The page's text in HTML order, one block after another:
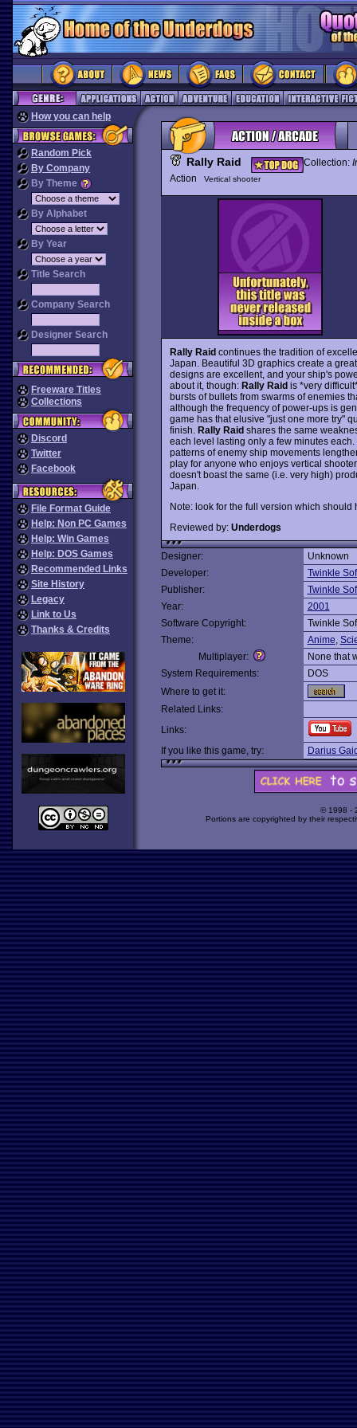
How you can help
Random Pick
By Company
By Theme
By Alphabet
By Year
Title Search
Company Search
Designer Search
Freeware Titles
Collections
Discord
Twitter
Facebook
File Format Guide
Help: Non PC Games
Help: Win Games
Help: DOS Games
Recommended Links
Site History
Legacy
Link to Us
Thanks & Credits
Rally Raid Collection:
Action
Vertical shooter
Rally Raidcontinues the tradition of
Japan. Beautiful 3D graphics create a
designs are excellent, and your ship's
about it, though: Rally Raidis *very
bursts of bullets from swarms of enemies
although the frequency of power-ups is
game has that elusive "just one more try"
finish. Rally Raidshares the same
each level lasting only a few minutes
patterns of enemy ship movements
play for anyone who enjoys vertical
doesn't boast the same (i.e. very high)
Japan.
Note: look for the full version which should
Reviewed by: Underdogs
Designer:
Unknown
Developer:
Twinkle
Publisher:
Twinkle
Year:
2001
Software Copyright:
Twinkle
Theme:
Anime,
Multiplayer:
None that
System Requirements:
DOS
Where to get it:
Related Links:
Links:
If you like this game, try:
Darius
© 1998 -
Portions are copyrighted by their